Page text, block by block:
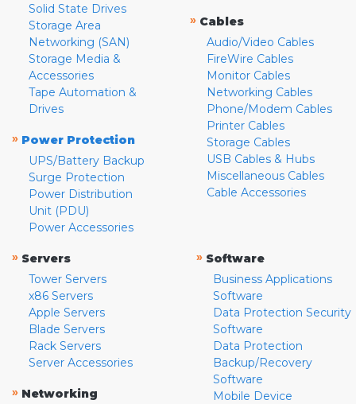
Solid State Drives
Storage Area
Networking (SAN)
Storage Media &
Accessories
Tape Automation &
Drives
» Power Protection
UPS/Battery Backup
Surge Protection
Power Distribution
Unit (PDU)
Power Accessories
» Cables
Audio/Video Cables
FireWire Cables
Monitor Cables
Networking Cables
Phone/Modem Cables
Printer Cables
Storage Cables
USB Cables & Hubs
Miscellaneous Cables
Cable Accessories
» Servers
Tower Servers
x86 Servers
Apple Servers
Blade Servers
Rack Servers
Server Accessories
» Networking
» Software
Business Applications
Software
Data Protection Security
Software
Data Protection
Backup/Recovery
Software
Mobile Device